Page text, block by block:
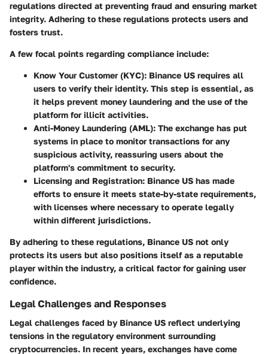
regulations directed at preventing fraud and ensuring market
integrity. Adhering to these regulations protects users and
fosters trust.
A few focal points regarding compliance include:
Know Your Customer (KYC): Binance US requires all
users to verify their identity. This step is essential, as
it helps prevent money laundering and the use of the
platform for illicit activities.
Anti-Money Laundering (AML): The exchange has put
systems in place to monitor transactions for any
suspicious activity, reassuring users about the
platform's commitment to security.
Licensing and Registration: Binance US has made
efforts to ensure it meets state-by-state requirements,
with licenses where necessary to operate legally
within different jurisdictions.
By adhering to these regulations, Binance US not only
protects its users but also positions itself as a reputable
player within the industry, a critical factor for gaining user
confidence.
Legal Challenges and Responses
Legal challenges faced by Binance US reflect underlying
tensions in the regulatory environment surrounding
cryptocurrencies. In recent years, exchanges have come